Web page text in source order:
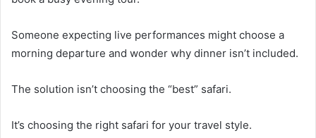
Someone expecting live performances might choose a
morning departure and wonder why dinner isn’t included.
The solution isn’t choosing the “best” safari.
It’s choosing the right safari for your travel style.